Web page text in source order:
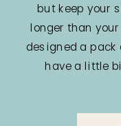
but keep your
longer than
designed a pack
have a little